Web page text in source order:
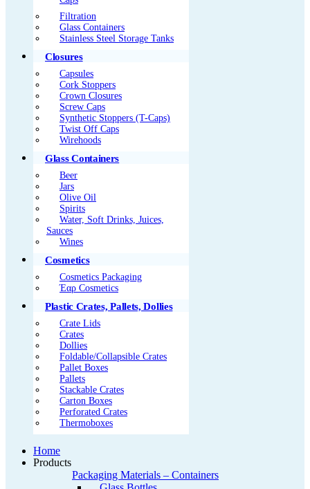
Filtration
Glass Containers
Stainless Steel Storage Tanks
Closures
Capsules
Cork Stoppers
Crown Closures
Screw Caps
Synthetic Stoppers (T-Caps)
Twist Off Caps
Wirehoods
Glass Containers
Beer
Jars
Olive Oil
Spirits
Water, Soft Drinks, Juices,
Sauces
Wines
Cosmetics
Cosmetics Packaging
Έαρ Cosmetics
Plastic Crates, Pallets, Dollies
Crate Lids
Crates
Dollies
Foldable/Collapsible Crates
Pallet Boxes
Pallets
Stackable Crates
Carton Boxes
Perforated Crates
Thermoboxes
Home
Products
Packaging Materials – Containers